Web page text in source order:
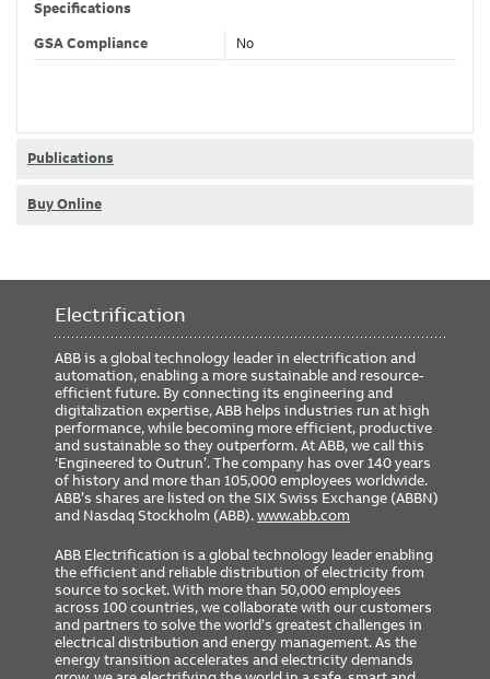
Specifications
GSA Compliance No
Publications
Buy Online
Electrification
ABB is a global technology leader in electrification and
automation, enabling a more sustainable and resource-
efficient future. By connecting its engineering and
digitalization expertise, ABB helps industries run at high
performance, while becoming more efficient, productive
and sustainable so they outperform. At ABB, we call this
‘Engineered to Outrun’. The company has over 140 years
of history and more than 105,000 employees worldwide.
ABB’s shares are listed on the SIX Swiss Exchange (ABBN)
and Nasdaq Stockholm (ABB).www.abb.com
ABB Electrification is a global technology leader enabling
the efficient and reliable distribution of electricity from
source to socket. With more than 50,000 employees
across 100 countries, we collaborate with our customers
and partners to solve the world’s greatest challenges in
electrical distribution and energy management. As the
energy transition accelerates and electricity demands